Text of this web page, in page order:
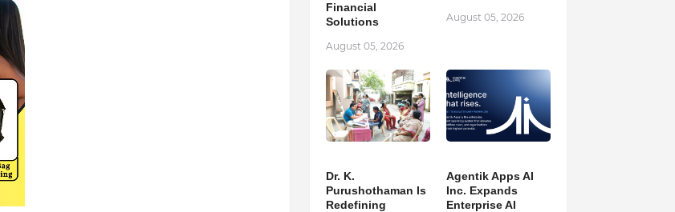
Financial
Solutions
August 05, 2026
August 05, 2026
Dr. K.
Purushothaman Is
Redefining
Agentik Apps AI
Inc. Expands
Enterprise AI